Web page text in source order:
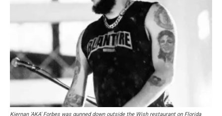
Kiernan 'AKA' Forbes was gunned down outside the Wish restaurant on Florida